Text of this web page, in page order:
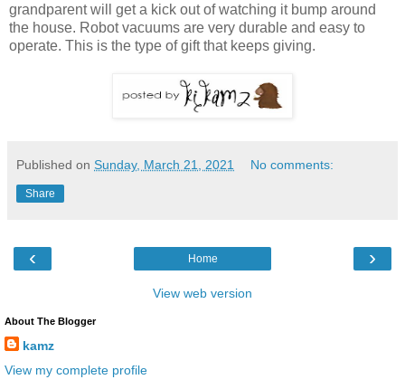
grandparent will get a kick out of watching it bump around
the house. Robot vacuums are very durable and easy to
operate. This is the type of gift that keeps giving.
Published on Sunday, March 21, 2021 No comments:
Share
‹ ›
Home
View web version
About The Blogger
kamz
View my complete profile